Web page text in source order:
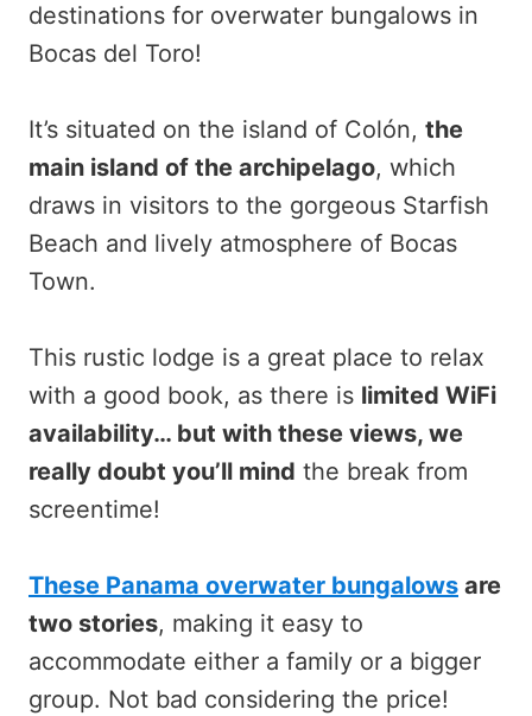
destinations for overwater bungalows in
Bocas del Toro!
It’s situated on the island of Colón, the
main island of the archipelago, which
draws in visitors to the gorgeous Starfish
Beach and lively atmosphere of Bocas
Town.
This rustic lodge is a great place to relax
with a good book, as there is limited WiFi
availability… but with these views, we
really doubt you’ll mind the break from
screentime!
These Panama overwater bungalows are
two stories, making it easy to
accommodate either a family or a bigger
group. Not bad considering the price!